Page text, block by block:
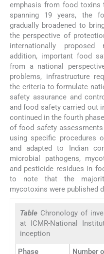
emphasis from food
spanning 19 years, the
gradually broadened to
the perspective of
internationally proposed
addition, important food
from a national
problems, infrastructure
the criteria to formulate
safety assurance and
and food safety carried out
continued in the fourth
of food safety
using specific procedures
and adapted to Indian
microbial pathogens,
and pesticide residues in
to note that the
mycotoxins were published
Table Chronology of
at ICMR-National
inception
Phase Number